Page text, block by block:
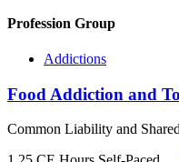
Profession Group
Addictions
Food Addiction and
Common Liability and